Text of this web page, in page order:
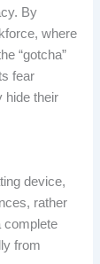
By
where
“gotcha”
fear
hide their
device,
rather
complete
from